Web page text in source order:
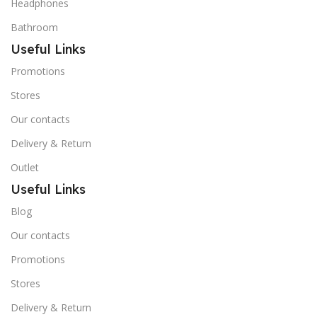
Headphones
Bathroom
Useful Links
Promotions
Stores
Our contacts
Delivery & Return
Outlet
Useful Links
Blog
Our contacts
Promotions
Stores
Delivery & Return